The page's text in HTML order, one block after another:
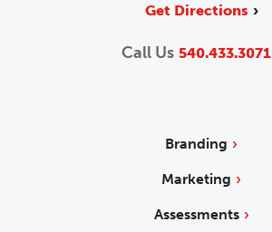
Get Directions
Call Us 540.433.3071
Branding
Marketing
Assessments